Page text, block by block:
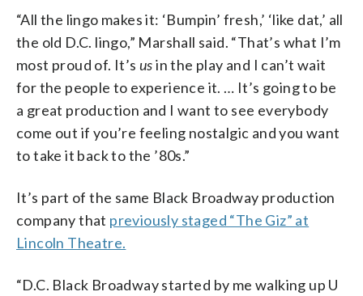
“All the lingo makes it: ‘Bumpin’ fresh,’ ‘like dat,’ all
the old D.C. lingo,” Marshall said. “That’s what I’m
most proud of. It’s usin the play and I can’t wait
for the people to experience it. … It’s going to be
a great production and I want to see everybody
come out if you’re feeling nostalgic and you want
to take it back to the ’80s.”
It’s part of the same Black Broadway production
company that previously staged “The Giz” at
Lincoln Theatre.
“D.C. Black Broadway started by me walking up U